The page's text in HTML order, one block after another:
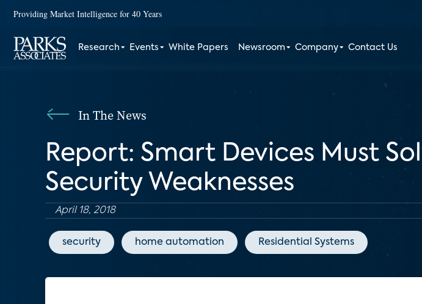
Providing Market Intelligence for 40 Years
Research Events White Papers Newsroom Company Contact Us
In The News
Report: Smart Devices Must
Security Weaknesses
April 18, 2018
security home automation Residential Systems